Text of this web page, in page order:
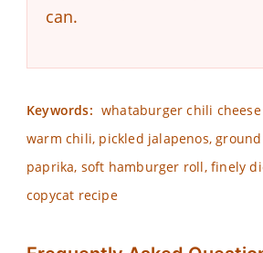
can.
Keywords: whataburger chili
warm chili, pickled jalapenos,
paprika, soft hamburger roll, finely
copycat recipe